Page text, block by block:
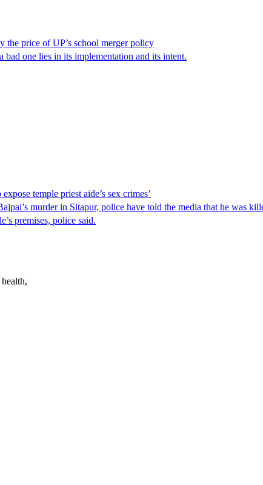
the price of UP’s school merger policy
one lies in its implementation and its intent.
temple priest aide’s sex crimes’
murder in Sitapur, police have told the media that he was
premises, police said.